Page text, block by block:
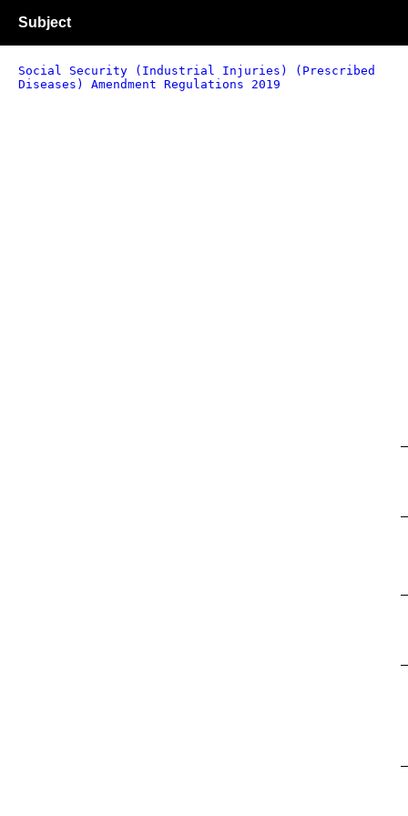
Subject
Social Security (Industrial Injuries) (Prescribed
Diseases) Amendment Regulations 2019